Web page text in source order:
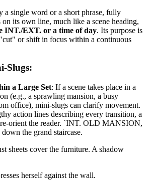
a single word or a short phrase, fully
on its own line, much like a scene heading,
INT./EXT. or a time of day. Its purpose is
or shift in focus within a continuous
Slugs:
a Large Set: If a scene takes place in a
(e.g., a sprawling mansion, a busy
office), mini-slugs can clarify movement.
action lines describing every transition, a
orient the reader. `INT. OLD MANSION,
the grand staircase.
sheets cover the furniture. A shadow
herself against the wall.